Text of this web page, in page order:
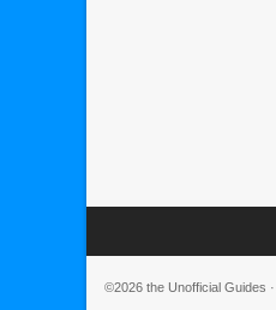
©2026 the Unofficial Guides ·